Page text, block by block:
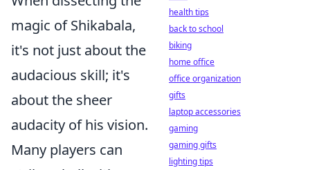
magic of Shikabala,
it's not just about the
audacious skill; it's
about the sheer
audacity of his vision.
Many players can
health tips
back to school
biking
home office
office organization
gifts
laptop accessories
gaming
gaming gifts
lighting tips